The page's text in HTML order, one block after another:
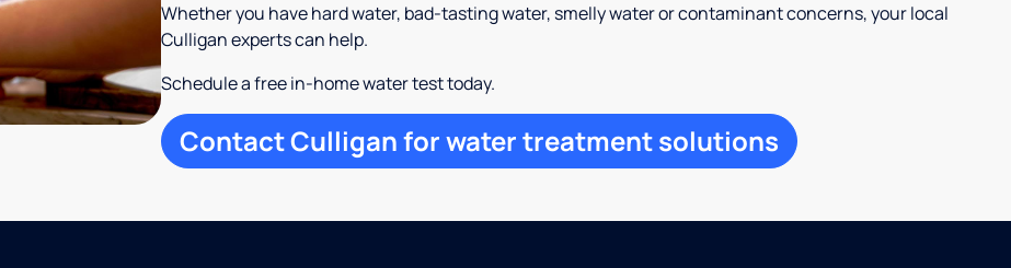
Whether you have hard water, bad-tasting water, smelly water or contaminant concerns, your local
Culligan experts can help.
Schedule a free in-home water test today.
Contact Culligan for water treatment solutions